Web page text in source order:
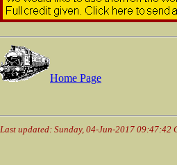
Home Page
Last updated: Sunday, 04-Jun-2017 09:47:42